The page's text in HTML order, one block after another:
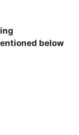
below